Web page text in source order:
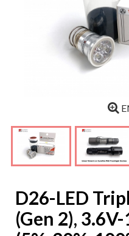
D26-LED
(Gen 2),